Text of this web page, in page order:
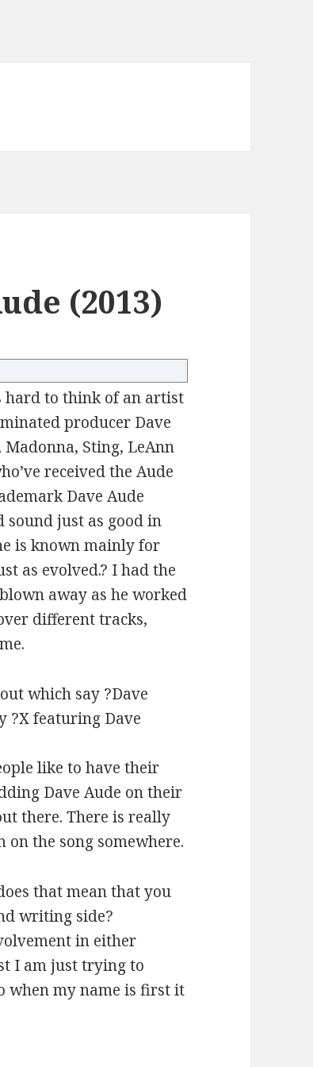
(2013)
hard to think of an artist
producer Dave
Madonna, Sting, LeAnn
received the Aude
Dave Aude
sound just as good in
is known mainly for
as evolved.? I had the
away as he worked
different tracks,
which say ?Dave
?X featuring Dave
like to have their
Dave Aude on their
there. There is really
the song somewhere.
that mean that you
writing side?
in either
I am just trying to
when my name is first it